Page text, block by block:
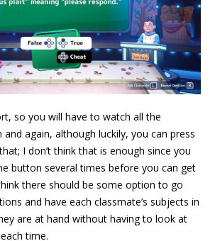
so you will have to watch all the
again, although luckily, you can press
I don’t think that is enough since you
button several times before you can get
there should be some option to go
and have each classmate’s subjects in
are at hand without having to look at
time.